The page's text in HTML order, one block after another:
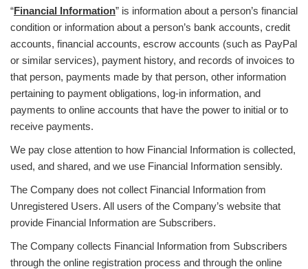
“Financial Information” is information about a person’s financial
condition or information about a person’s bank accounts, credit
accounts, financial accounts, escrow accounts (such as PayPal
or similar services), payment history, and records of invoices to
that person, payments made by that person, other information
pertaining to payment obligations, log-in information, and
payments to online accounts that have the power to initial or to
receive payments.
We pay close attention to how Financial Information is collected,
used, and shared, and we use Financial Information sensibly.
The Company does not collect Financial Information from
Unregistered Users. All users of the Company’s website that
provide Financial Information are Subscribers.
The Company collects Financial Information from Subscribers
through the online registration process and through the online